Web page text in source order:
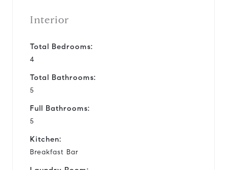
Interior
Total Bedrooms:
4
Total Bathrooms:
5
Full Bathrooms:
5
Kitchen:
Breakfast Bar